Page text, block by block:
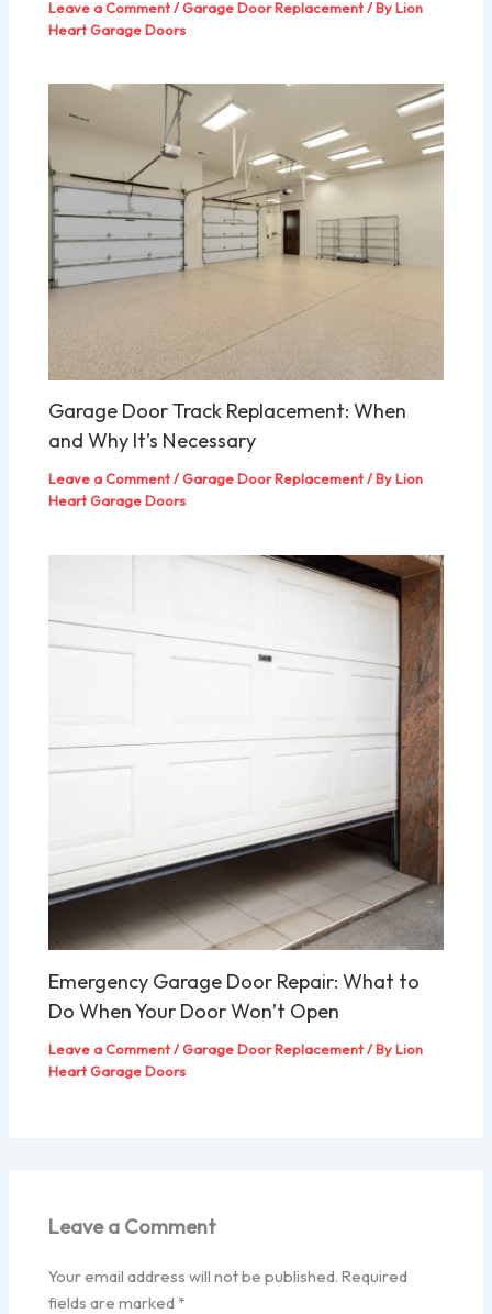
Leave a Comment /Garage Door Replacement/ ByLion
Heart Garage Doors
Garage Door Track Replacement: When
and Why It’s Necessary
Leave a Comment /Garage Door Replacement/ ByLion
Heart Garage Doors
Emergency Garage Door Repair: What to
Do When Your Door Won’t Open
Leave a Comment /Garage Door Replacement/ ByLion
Heart Garage Doors
Leave a Comment
Your email address will not be published. Required
fields are marked*